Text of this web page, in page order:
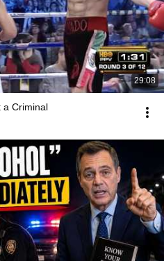
29:08
a Criminal